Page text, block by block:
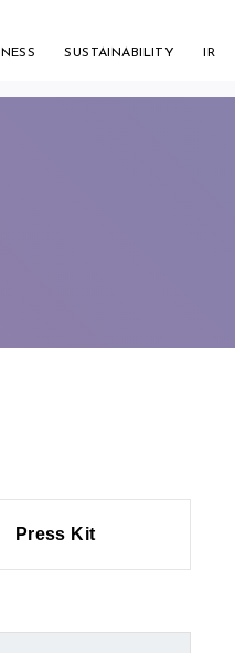
SUSTAINABILITY IR
Press Kit